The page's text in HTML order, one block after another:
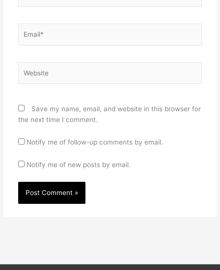
Save my name, email, and website in this browser for
the next time I comment.
Notify me of follow-up comments by email.
Notify me of new posts by email.